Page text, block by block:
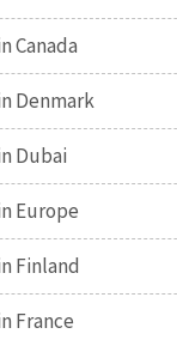
Canada
Denmark
Dubai
Europe
Finland
France